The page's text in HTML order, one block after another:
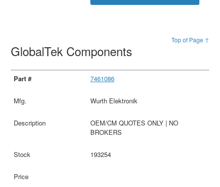
Top of Page ↑
GlobalTek Components
7461086
Wurth Elektronik
OEM/CM QUOTES ONLY | NO
BROKERS
193254